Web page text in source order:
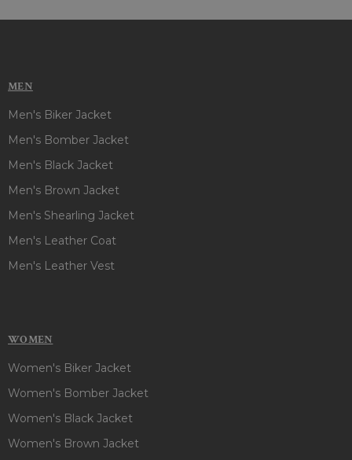
MEN
Men's Biker Jacket
Men's Bomber Jacket
Men's Black Jacket
Men's Brown Jacket
Men's Shearling Jacket
Men's Leather Coat
Men's Leather Vest
WOMEN
Women's Biker Jacket
Women's Bomber Jacket
Women's Black Jacket
Women's Brown Jacket